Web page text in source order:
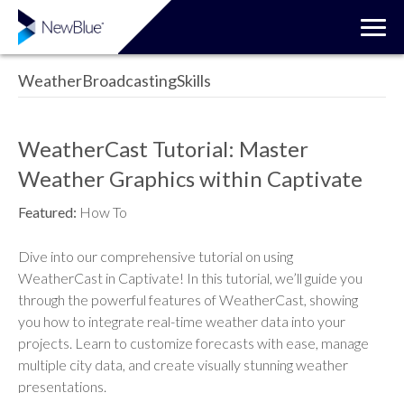
WeatherBroadcastingSkills
WeatherCast Tutorial: Master
Weather Graphics within Captivate
Featured: How To
Dive into our comprehensive tutorial on using
WeatherCast in Captivate! In this tutorial, we’ll guide you
through the powerful features of WeatherCast, showing
you how to integrate real-time weather data into your
projects. Learn to customize forecasts with ease, manage
multiple city data, and create visually stunning weather
presentations.